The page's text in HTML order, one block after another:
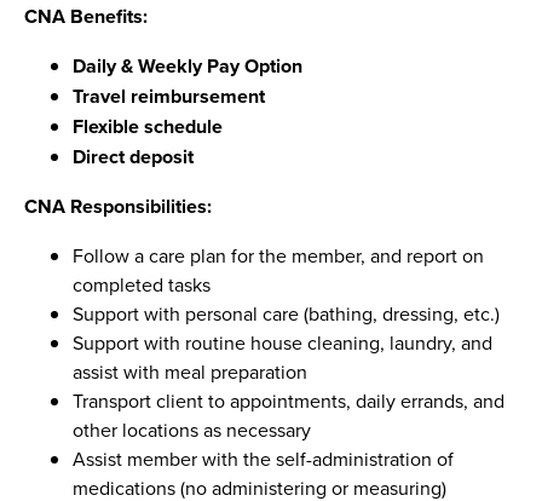
CNA Benefits:
Daily & Weekly Pay Option
Travel reimbursement
Flexible schedule
Direct deposit
CNA Responsibilities:
Follow a care plan for the member, and report on
completed tasks
Support with personal care (bathing, dressing, etc.)
Support with routine house cleaning, laundry, and
assist with meal preparation
Transport client to appointments, daily errands, and
other locations as necessary
Assist member with the self-administration of
medications (no administering or measuring)